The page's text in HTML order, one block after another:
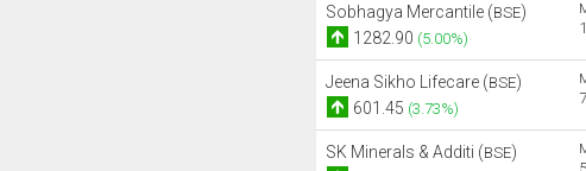
Sobhagya Mercantile (BSE)
1282.90 (5.00%)
Jeena Sikho Lifecare (BSE)
601.45 (3.73%)
SK Minerals & Additi (BSE)